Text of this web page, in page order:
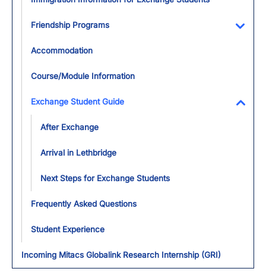
Friendship Programs
Accommodation
Course/Module Information
Exchange Student Guide
After Exchange
Arrival in Lethbridge
Next Steps for Exchange Students
Frequently Asked Questions
Student Experience
Incoming Mitacs Globalink Research Internship (GRI)